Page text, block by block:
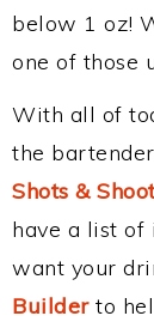
below 1 oz!
one of those
With all of
the
Shots &
have a list of
want your
Builderto